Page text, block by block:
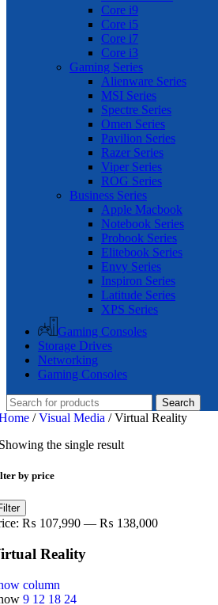
Core i9
Core i5
Core i7
Core i3
Gaming Series
Alienware Series
MSI Series
Spectre Series
Omen Series
Pavilion Series
Razer Series
Viper Series
ROG Series
Business Series
Apple Macbook
Notebook Series
Probook Series
Elitebook Series
Envy Series
Inspiron Series
Latitude Series
XPS Series
Gaming Consoles
Storage Drives
Networking
Gaming Consoles
Search
/ Visual Media / Virtual Reality
the single result
by price
₨ 107,990 — ₨ 138,000
Reality
column
9 12 18 24